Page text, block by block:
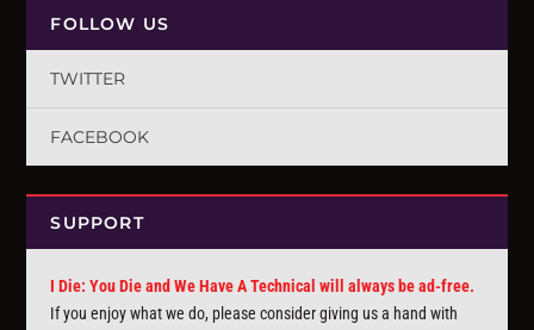
FOLLOW US
TWITTER
FACEBOOK
SUPPORT
I Die: You Die and We Have A Technical will always be ad-free.
If you enjoy what we do, please consider giving us a hand with